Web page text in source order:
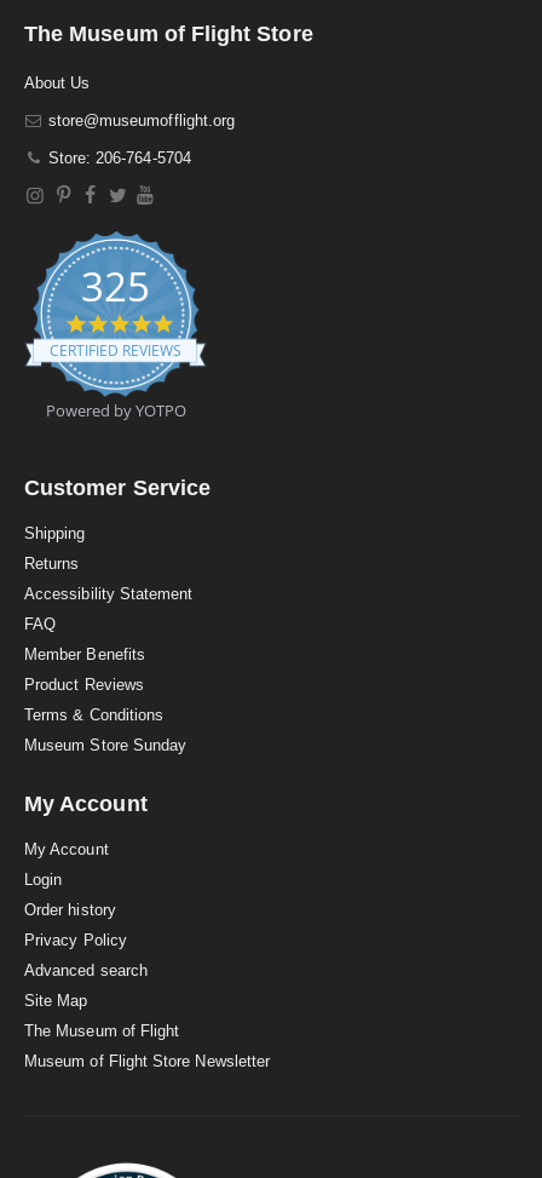
The Museum of Flight Store
About Us
store@museumofflight.org
Store: 206-764-5704
325
4
.
9
t
a
a
CERTIFIED REVIEWS
Powered by YOTPO
Customer Service
Shipping
Returns
Accessibility Statement
FAQ
Member Benefits
Product Reviews
Terms & Conditions
Museum Store Sunday
My Account
My Account
Login
Order history
Privacy Policy
Advanced search
Site Map
The Museum of Flight
Museum of Flight Store Newsletter